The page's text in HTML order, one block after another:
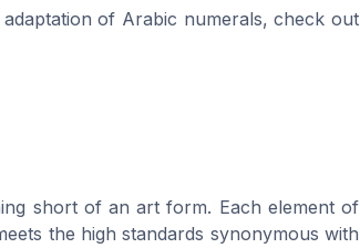
of Arabic numerals, check out
short of an art form. Each element of
the high standards synonymous with